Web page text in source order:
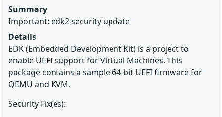
Summary
Important: edk2 security update
Details
EDK (Embedded Development Kit) is a project to
enable UEFI support for Virtual Machines. This
package contains a sample 64-bit UEFI firmware for
QEMU and KVM.
Security Fix(es):